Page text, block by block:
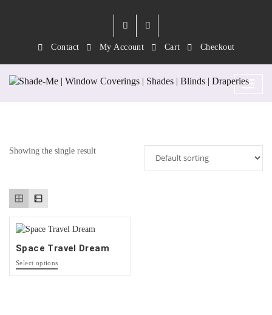
Contact My Account Cart Checkout
Tag:Space
Showing the single result
Space Travel Dream
Select optionsThis
product